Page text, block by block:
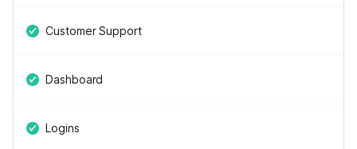
Customer Support
Dashboard
Logins